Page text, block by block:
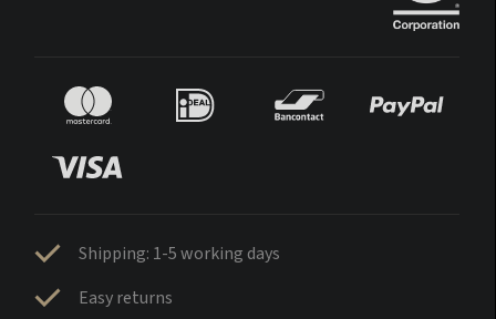
Shipping: 1-5 working days
Easy returns